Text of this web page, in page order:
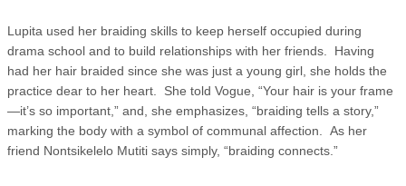
Lupita used her braiding skills to keep herself occupied during
drama school and to build relationships with her friends. Having
had her hair braided since she was just a young girl, she holds the
practice dear to her heart. She told Vogue, “Your hair is your frame
—it’s so important,” and, she emphasizes, “braiding tells a story,”
marking the body with a symbol of communal affection. As her
friend Nontsikelelo Mutiti says simply, “braiding connects.”